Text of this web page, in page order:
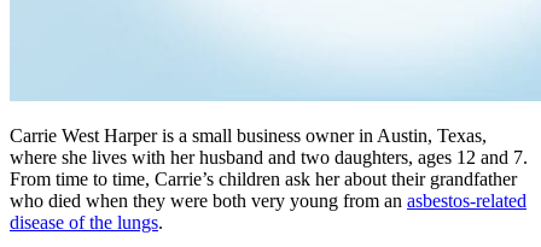
Carrie West Harper is a small business owner in Austin, Texas,
where she lives with her husband and two daughters, ages 12 and 7.
From time to time, Carrie’s children ask her about their grandfather
who died when they were both very young from an asbestos-related
disease of the lungs.